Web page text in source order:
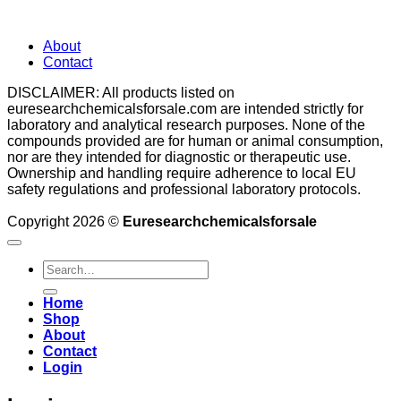
About
Contact
DISCLAIMER: All products listed on
euresearchchemicalsforsale.com are intended strictly for
laboratory and analytical research purposes. None of the
compounds provided are for human or animal consumption,
nor are they intended for diagnostic or therapeutic use.
Ownership and handling require adherence to local EU
safety regulations and professional laboratory protocols.
Copyright 2026 © Euresearchchemicalsforsale
Search
for:
Home
Shop
About
Contact
Login